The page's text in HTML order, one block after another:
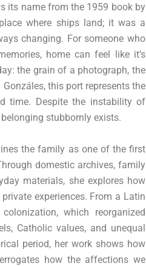
its name from the 1959 book by
where ships land; it was a
changing. For someone who
home can feel like it’s
the grain of a photograph, the
this port represents the
time. Despite the instability of
stubbornly exists.
the family as one of the first
domestic archives, family
materials, she explores how
experiences. From a Latin
which reorganized
Catholic values, and unequal
period, her work shows how
how the affections we